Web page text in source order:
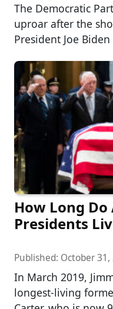
The Democratic
uproar after the
President Joe
How Long
Presidents
Published: October 31,
In March 2019,
longest-living